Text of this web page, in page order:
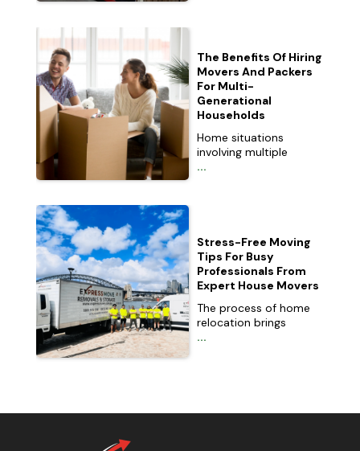
The Benefits Of Hiring
Movers And Packers
For Multi-
Generational
Households
Home situations
involving multiple
...
Stress-Free Moving
Tips For Busy
Professionals From
Expert House Movers
The process of home
relocation brings
...